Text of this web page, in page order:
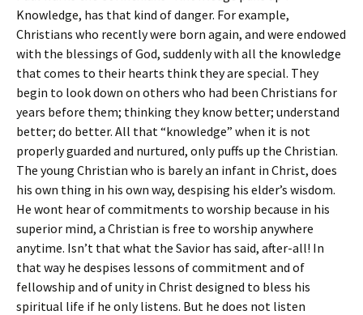
Knowledge, has that kind of danger. For example,
Christians who recently were born again, and were endowed
with the blessings of God, suddenly with all the knowledge
that comes to their hearts think they are special. They
begin to look down on others who had been Christians for
years before them; thinking they know better; understand
better; do better. All that “knowledge” when it is not
properly guarded and nurtured, only puffs up the Christian.
The young Christian who is barely an infant in Christ, does
his own thing in his own way, despising his elder’s wisdom.
He wont hear of commitments to worship because in his
superior mind, a Christian is free to worship anywhere
anytime. Isn’t that what the Savior has said, after-all! In
that way he despises lessons of commitment and of
fellowship and of unity in Christ designed to bless his
spiritual life if he only listens. But he does not listen